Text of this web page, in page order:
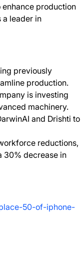
enhance production
a leader in
previously
production.
is investing
machinery.
and Drishti to
reductions,
30% decrease in
50-of-iphone-